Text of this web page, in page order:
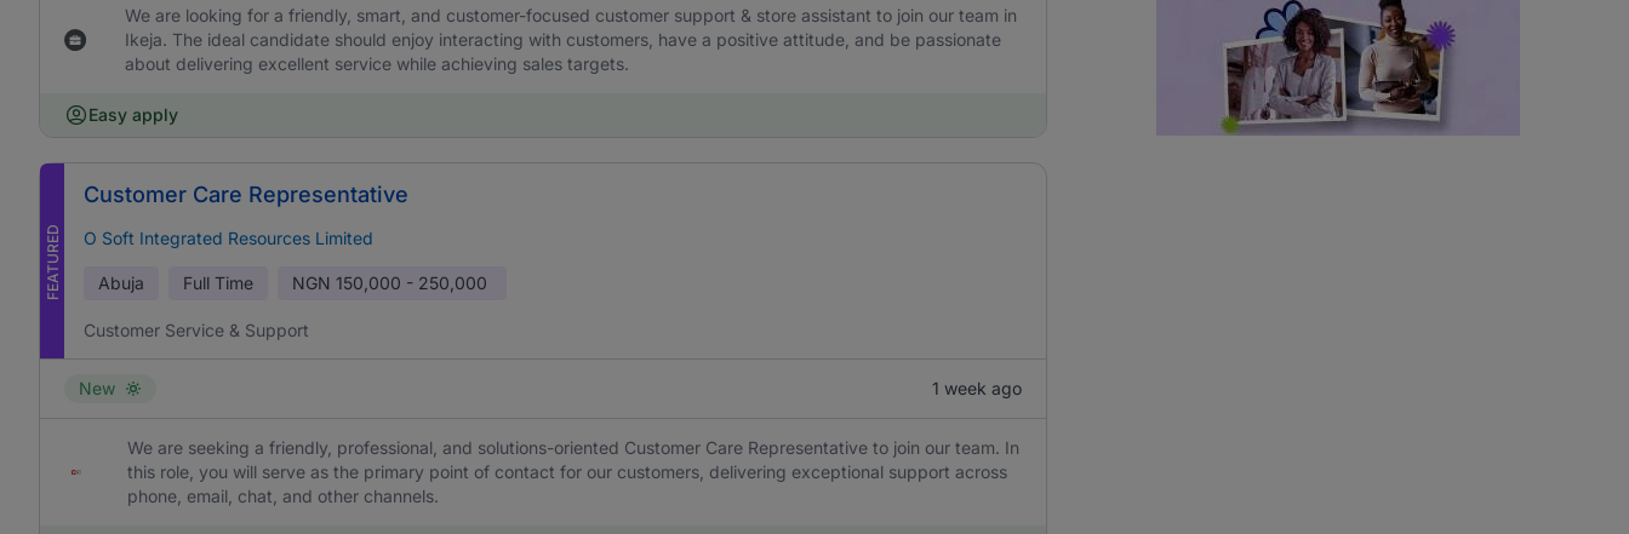
We are looking for a friendly, smart, and customer-focused customer support & store assistant to join our team in
Ikeja. The ideal candidate should enjoy interacting with customers, have a positive attitude, and be passionate
about delivering excellent service while achieving sales targets.
Easy apply
FEATURED
Customer Care Representative
O Soft Integrated Resources Limited
Abuja Full Time NGN 150,000 - 250,000
Customer Service & Support
New 1 week ago
We are seeking a friendly, professional, and solutions-oriented Customer Care Representative to join our team. In
this role, you will serve as the primary point of contact for our customers, delivering exceptional support across
phone, email, chat, and other channels.